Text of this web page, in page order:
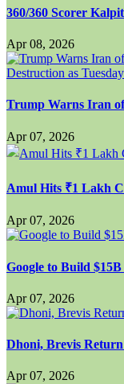
360/360 Scorer
Apr 08, 2026
Trump Warns Iran
Apr 07, 2026
Amul Hits ₹1 Lakh
Apr 07, 2026
Google to Build
Apr 07, 2026
Dhoni, Brevis
Apr 07, 2026